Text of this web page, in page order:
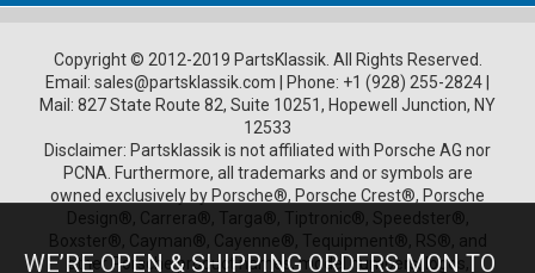
Copyright © 2012-2019 PartsKlassik. All Rights Reserved.
Email: sales@partsklassik.com Phone: +1 (928) 255-2824
Mail: 827 State Route 82, Suite 10251, Hopewell Junction, NY
12533
Disclaimer: Partsklassik is not affiliated with Porsche AG nor
PCNA. Furthermore, all trademarks and or symbols are
owned exclusively by Porsche®, Porsche Crest®, Porsche
Design®, Carrera®, Targa®, Tiptronic®, Speedster®,
Boxster®, Cayman®, Cayenne®, Tequipment®, RS®, and
other Porsche product names, model numbers, logos,
WE’RE OPEN & SHIPPING ORDERS MON TO